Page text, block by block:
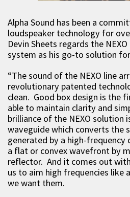
Alpha Sound has been a
loudspeaker technology for
Devin Sheets regards the
system as his go-to solution
“The sound of the NEXO line
revolutionary patented
clean. Good box design is the
able to maintain clarity and
brilliance of the NEXO solution
waveguide which converts the
generated by a high-frequency
a flat or convex wavefront by
reflector. And it comes out
us to aim high frequencies like
we want them.